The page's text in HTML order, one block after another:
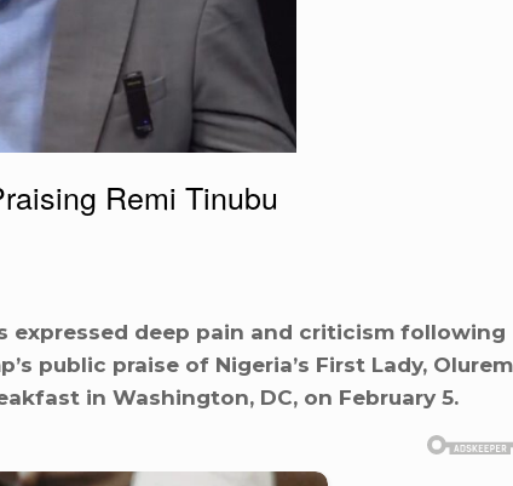
Remi Tinubu
expressed deep pain and criticism following
public praise of Nigeria’s First Lady,
in Washington, DC, on February 5.